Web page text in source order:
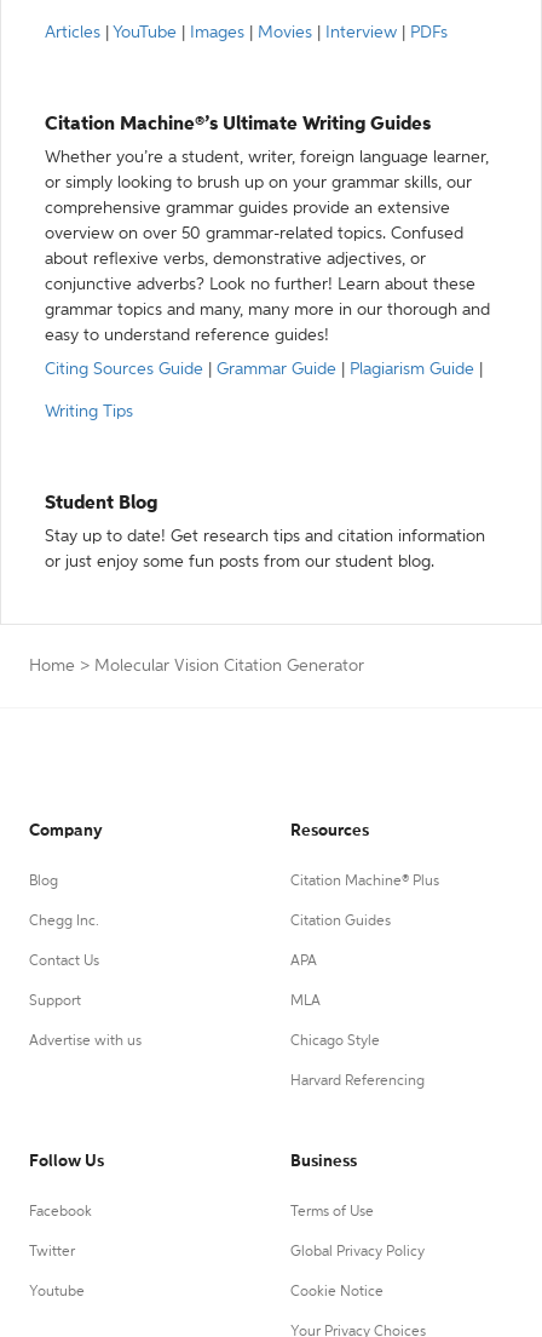
Articles YouTube Images Movies Interview PDFs
Citation Machine®’s Ultimate Writing Guides
Whether you’re a student, writer, foreign language learner,
or simply looking to brush up on your grammar skills, our
comprehensive grammar guides provide an extensive
overview on over 50 grammar-related topics. Confused
about reflexive verbs, demonstrative adjectives, or
conjunctive adverbs? Look no further! Learn about these
grammar topics and many, many more in our thorough and
easy to understand reference guides!
Citing Sources Guide
Grammar Guide Plagiarism Guide
Writing Tips
Student Blog
Stay up to date! Get research tips and citation information
or just enjoy some fun posts from our student blog.
Home > Molecular Vision Citation Generator
Company
Blog
Chegg Inc.
Contact Us
Support
Advertise with us
Resources
Citation Machine® Plus
Citation Guides
APA
MLA
Chicago Style
Harvard Referencing
Follow Us
Facebook
Twitter
Youtube
Business
Terms of Use
Global Privacy Policy
Cookie Notice
Your Privacy Choices